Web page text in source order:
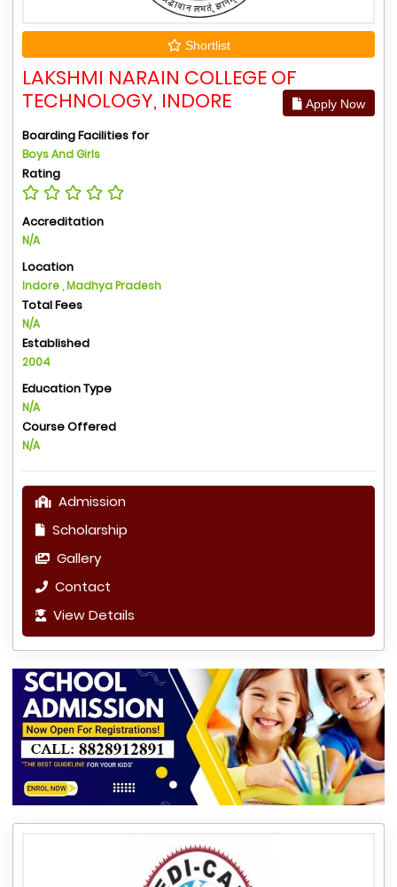
Shortlist
LAKSHMI NARAIN COLLEGE OF
TECHNOLOGY, INDORE
Apply Now
Boarding Facilities for
Boys And Girls
Rating
Accreditation
N/A
Location
Indore , Madhya Pradesh
Total Fees
N/A
Established
2004
Education Type
N/A
Course Offered
N/A
Admission
Scholarship
Gallery
Contact
View Details